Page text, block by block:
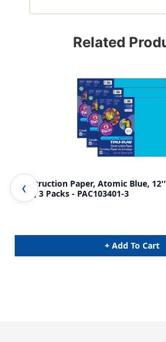
Related
Construction Paper, Atomic Blue, 12''
Pack, 3 Packs - PAC103401-3
+ Add To Cart